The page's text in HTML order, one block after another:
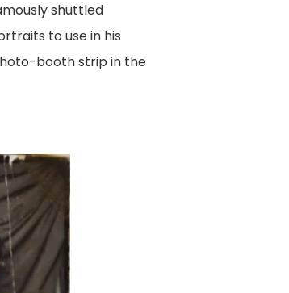
shuttled
to use in his
booth strip in the